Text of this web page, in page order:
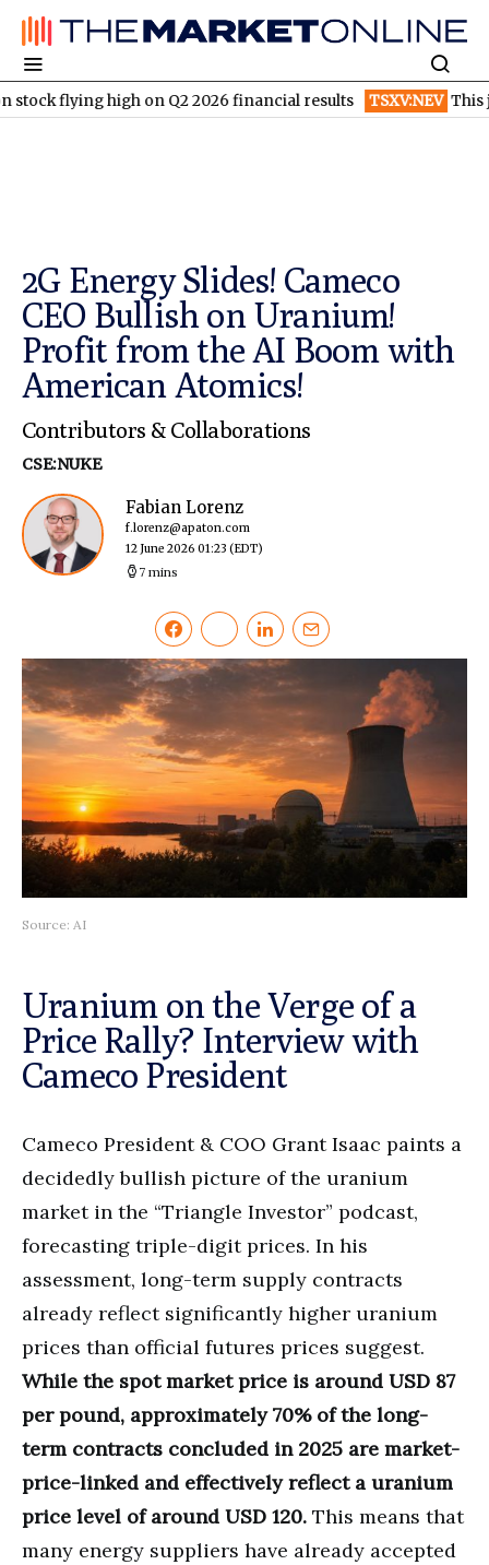
on Q2 2026 financial results TSXV:NEV This junior gold
2G Energy Slides! Cameco
CEO Bullish on Uranium!
Profit from the AI Boom with
American Atomics!
Contributors & Collaborations
CSE:NUKE
Fabian Lorenz
f.lorenz@apaton.com
12 June 2026 01:23 (EDT)
7 mins
Source: AI
Uranium on the Verge of a
Price Rally? Interview with
Cameco President
Cameco President & COO Grant Isaac paints a
decidedly bullish picture of the uranium
market in the “Triangle Investor” podcast,
forecasting triple-digit prices. In his
assessment, long-term supply contracts
already reflect significantly higher uranium
prices than official futures prices suggest.
While the spot market price is around USD 87
per pound, approximately 70% of the long-
term contracts concluded in 2025 are market-
price-linked and effectively reflect a uranium
price level of around USD 120. This means that
many energy suppliers have already accepted